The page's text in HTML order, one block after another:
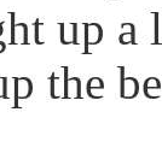
up
the